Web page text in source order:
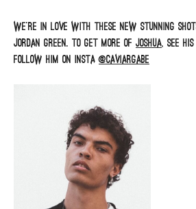
We’re in love with these new stunning
Jordan Green. To get more of Joshua, see
follow him on insta@caviargabe